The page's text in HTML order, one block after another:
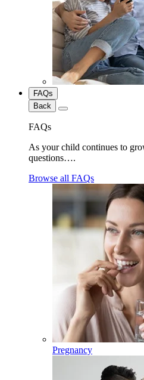
FAQs
Back
FAQs
As your child continues to
questions….
Browse all FAQs
Pregnancy